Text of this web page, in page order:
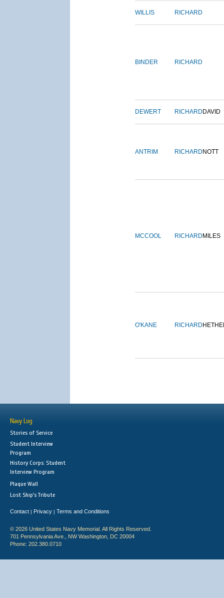
WILLIS RICHARD
BINDER RICHARD
DEWERT RICHARD DAVID
ANTRIM RICHARD NOTT
MCCOOL RICHARD MILES
O'KANE RICHARD
Navy Log
Stories of Service
Student Interview
Program
History Corps: Student
Interview Program
Plaque Wall
Lost Ship's Tribute
Contact | Privacy | Terms and Conditions
© 2026 United States Navy Memorial. All Rights Reserved.
701 Pennsylvania Ave., NW Washington, DC 20004
Phone: 202.380.0710